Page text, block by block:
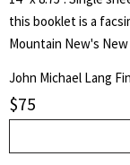
this booklet is a
Mountain New's
address is known in
western history. He
the paintings and
displayed in his
John Michael Lang
$75